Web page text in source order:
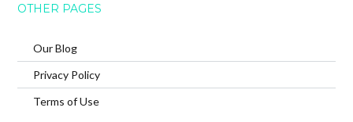
OTHER PAGES
Our Blog
Privacy Policy
Terms of Use